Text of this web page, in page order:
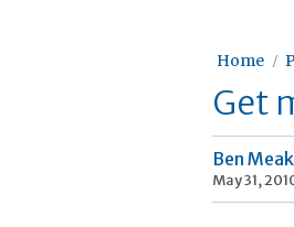
Home
Get
Ben
May 31,